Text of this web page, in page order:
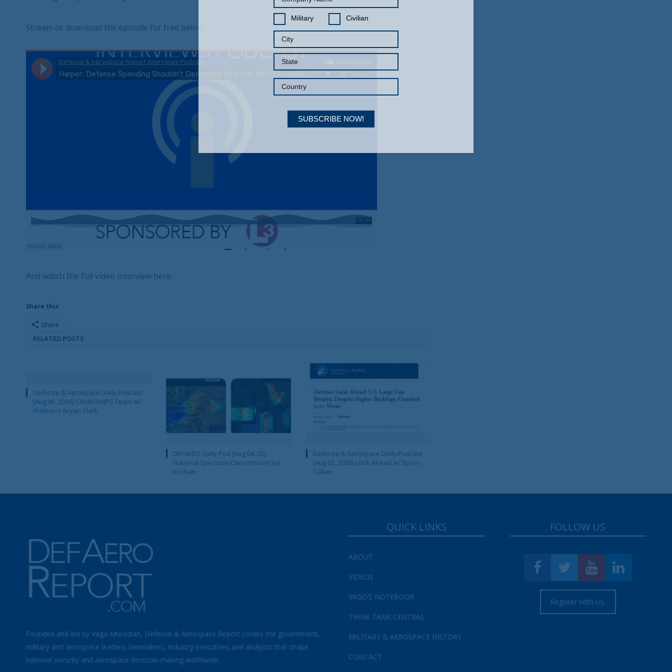
Stream or download the episode for free below:
And watch the full video interview here.
Share this:
Share
RELATED POSTS
Defense & Aerospace Daily Podcast
[Aug 05, 2026] CAVASSHIPS Team w/
Hudson’s Bryan Clark
DEFAERO Daily Pod [Aug 04, 25]
National Spectrum Consortium’s Joe
Kochan
Defense & Aerospace Daily Podcast
[Aug 03, 2026] Look Ahead w/ Byron
Callan
Founded and led by Vago Muradian, Defense & Aerospace Report covers the government,
military and aerospace leaders, lawmakers, industry executives and analysts that shape
national security and aerospace decision-making worldwide.
QUICK LINKS
ABOUT
VIDEOS
VAGO’S NOTEBOOK
THINK TANK CENTRAL
MILITARY & AEROSPACE HISTORY
CONTACT
FOLLOW US
Register With Us.
SUBSCRIBE NOW!
Military Civilian